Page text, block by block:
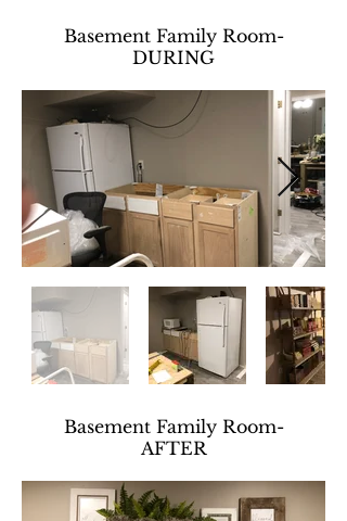
Basement Family Room-
DURING
Basement Family Room-
AFTER